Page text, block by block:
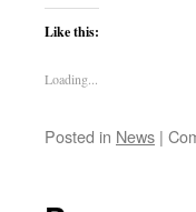
Like this:
Loading...
Posted in News |